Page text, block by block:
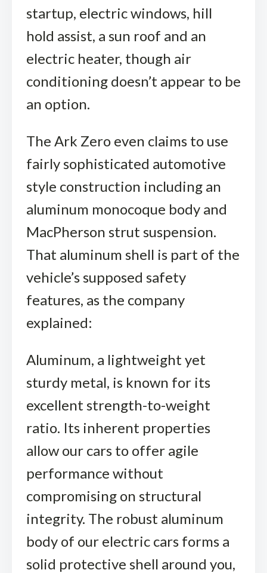
startup, electric windows, hill
hold assist, a sun roof and an
electric heater, though air
conditioning doesn’t appear to be
an option.
The Ark Zero even claims to use
fairly sophisticated automotive
style construction including an
aluminum monocoque body and
MacPherson strut suspension.
That aluminum shell is part of the
vehicle’s supposed safety
features, as the company
explained:
Aluminum, a lightweight yet
sturdy metal, is known for its
excellent strength-to-weight
ratio. Its inherent properties
allow our cars to offer agile
performance without
compromising on structural
integrity. The robust aluminum
body of our electric cars forms a
solid protective shell around you,